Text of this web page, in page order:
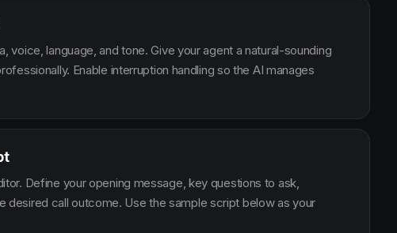
voice, language, and tone. Give your agent a natural-sounding
Enable interruption handling so the AI manages
Define your opening message, key questions to ask,
desired call outcome. Use the sample script below as your